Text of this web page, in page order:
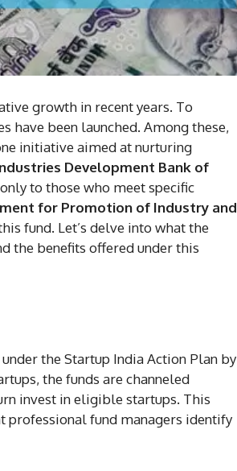
growth in recent years. To
been launched. Among these,
initiative aimed at nurturing
Development Bank of
to those who meet specific
for Promotion of Industry and
fund. Let’s delve into what the
the benefits offered under this
the Startup India Action Plan by
the funds are channeled
invest in eligible startups. This
professional fund managers identify